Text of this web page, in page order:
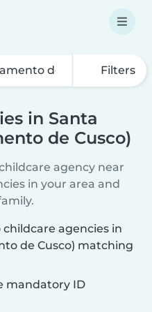
Filters
in Santa
de Cusco)
agency near
in your area and
agencies in
de Cusco) matching
mandatory ID